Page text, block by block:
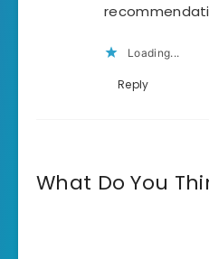
Loading...
Reply
What Do You